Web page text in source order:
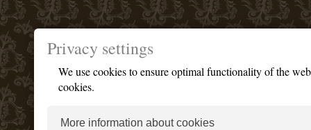
Privacy settings
We use cookies to ensure optimal functionality of the
cookies.
More information about cookies